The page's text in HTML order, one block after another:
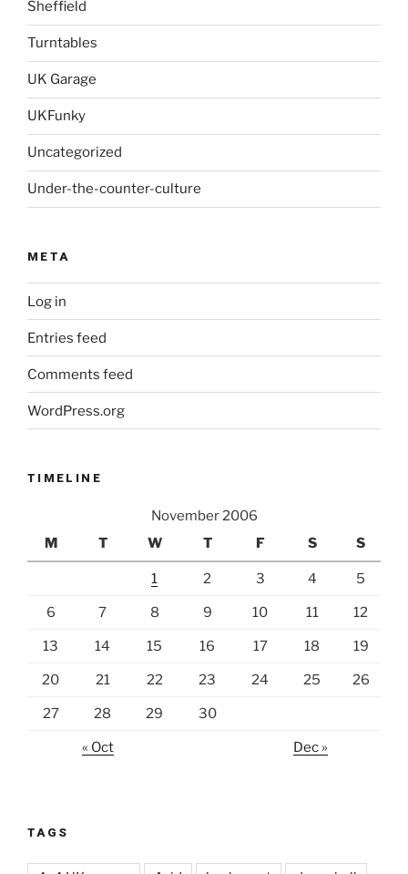
Sheffield
Turntables
UK Garage
UKFunky
Uncategorized
Under-the-counter-culture
META
Log in
Entries feed
Comments feed
WordPress.org
TIMELINE
November 2006
M
T W T F S S
1 2 3 4 5
6 7 8 9 10 11 12
13 14 15 16 17 18 19
20 21 22 23 24 25 26
27 28 29 30
« Oct Dec »
TAGS